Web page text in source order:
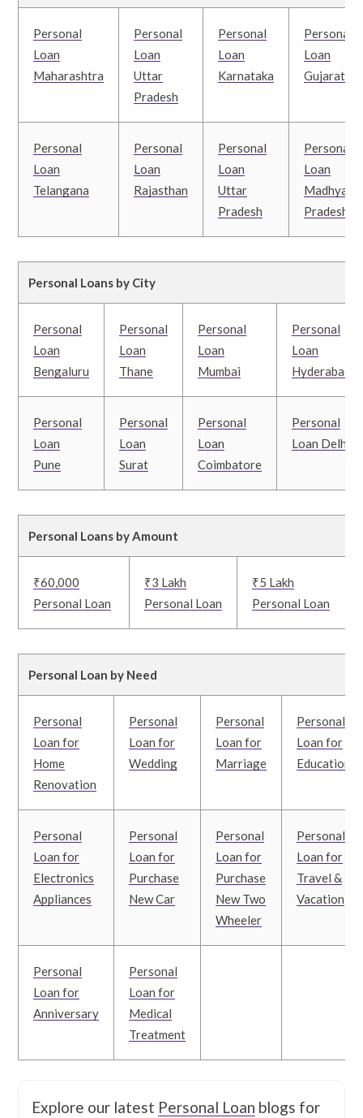
Personal
Loan
Maharashtra
Personal
Loan
Uttar
Pradesh
Personal
Loan
Karnataka
Personal
Loan
Gujarat
Personal
Loan
Telangana
Personal
Loan
Rajasthan
Personal
Loan
Uttar
Pradesh
Personal
Loan
Madhya
Pradesh
Personal Loans by City
Personal
Loan
Bengaluru
Personal
Loan
Thane
Personal
Loan
Mumbai
Personal
Loan
Hyderabad
Personal
Loan
Pune
Personal
Loan
Surat
Personal
Loan
Coimbatore
Personal
Loan Delhi
Personal Loans by Amount
₹60,000
Personal Loan
₹3 Lakh
Personal Loan
₹5 Lakh
Personal Loan
Personal Loan by Need
Personal
Loan for
Home
Renovation
Personal
Loan for
Wedding
Personal
Loan for
Marriage
Personal
Loan for
Education
Personal
Loan for
Electronics
Appliances
Personal
Loan for
Purchase
New Car
Personal
Loan for
Purchase
New Two
Wheeler
Personal
Loan for
Travel &
Vacation
Personal
Loan for
Anniversary
Personal
Loan for
Medical
Treatment
Explore our latest Personal Loan blogs for